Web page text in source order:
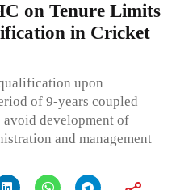
on Tenure Limits
in Cricket
upon
of 9-years coupled
development of
and management